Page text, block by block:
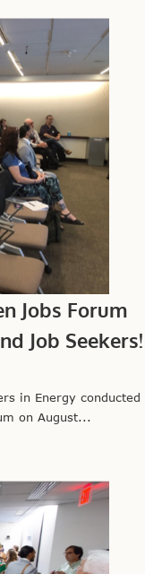
Jobs Forum
Job Seekers!
in Energy conducted
on August...